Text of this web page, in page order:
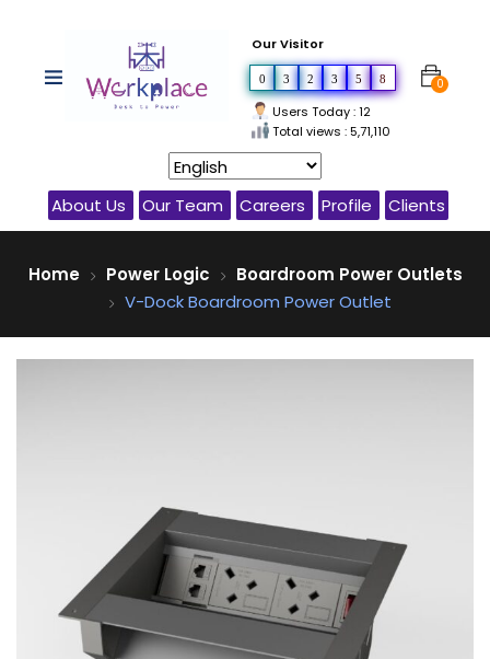
Our Visitor
0 3 2 3 5 8
Users Today : 12
Total views : 5,71,110
0
About Us Our Team Careers Profile Clients
Home Power Logic
Boardroom Power Outlets
V-Dock Boardroom Power Outlet